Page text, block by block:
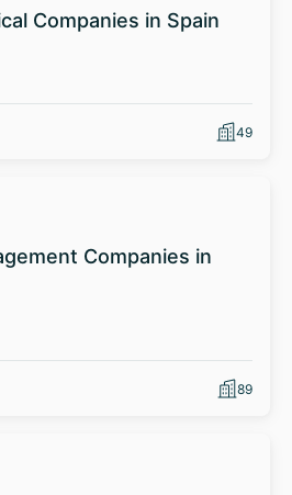
Companies in Spain
49
Companies in
89